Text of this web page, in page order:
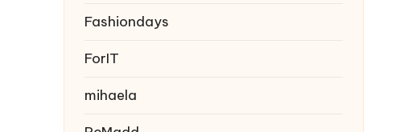
Fashiondays
ForIT
mihaela